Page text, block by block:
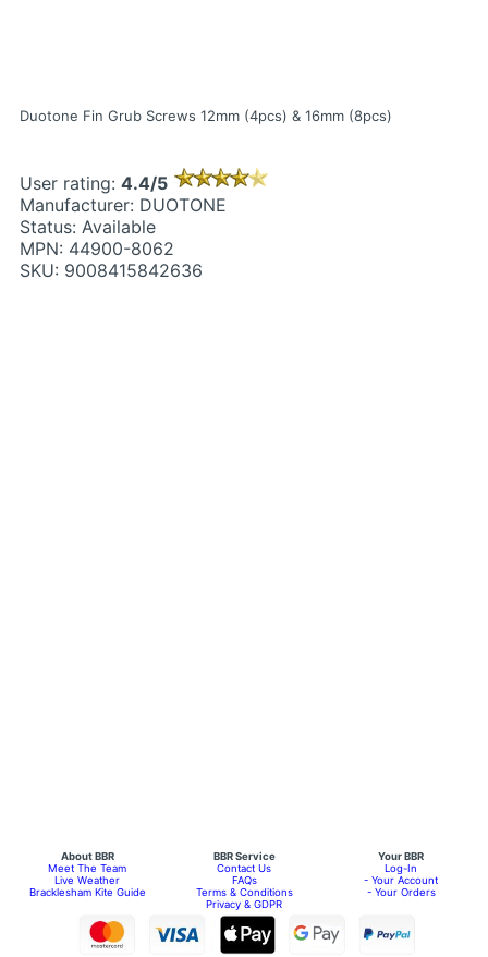
Duotone Fin Grub Screws 12mm (4pcs) & 16mm (8pcs)
User rating: 4.4/5
Manufacturer: DUOTONE
Status: Available
MPN: 44900-8062
SKU: 9008415842636
About BBR BBR Service
Your BBR
Meet The Team
Contact Us
Log-In
Live Weather
FAQs
- Your Account
Bracklesham Kite Guide
Terms & Conditions
- Your Orders
Privacy & GDPR